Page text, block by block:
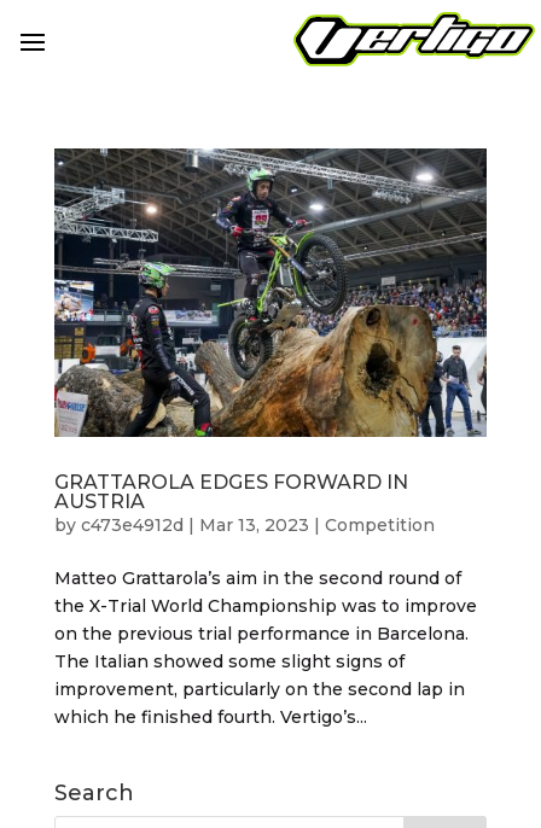
GRATTAROLA EDGES FORWARD IN
AUSTRIA
by c473e4912d | Mar 13, 2023 | Competition
Matteo Grattarola’s aim in the second round of
the X-Trial World Championship was to improve
on the previous trial performance in Barcelona.
The Italian showed some slight signs of
improvement, particularly on the second lap in
which he finished fourth. Vertigo’s...
Search